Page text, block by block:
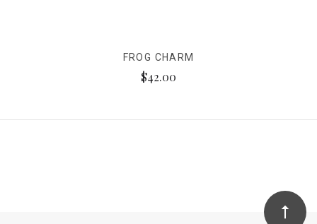
FROG CHARM
$42.00